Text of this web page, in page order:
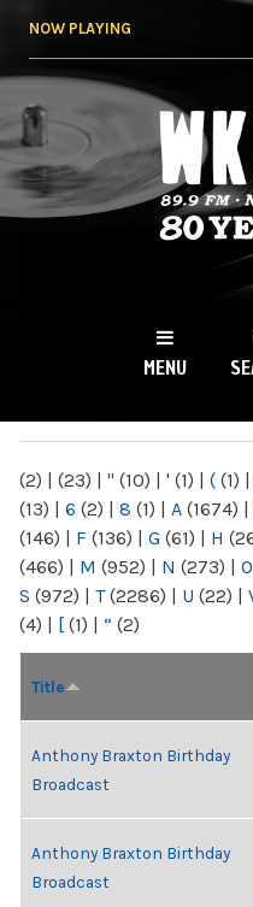
NOW PLAYING
NY
MENU
(2) | (23) | " (10) | ' (1) | ( (1) |
(13) | 6 (2) | 8 (1) | A (1674) |
(146) | F (136) | G (61) | H
(466) | M (952) | N (273) | O
S (972) | T(2286) | U (22) |
(4) | [ (1) | “ (2)
Title
Anthony Braxton Birthday
Broadcast
Anthony Braxton Birthday
Broadcast